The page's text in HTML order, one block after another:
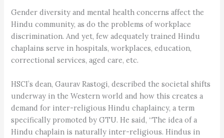
Gender diversity and mental health concerns affect the
Hindu community, as do the problems of workplace
discrimination. And yet, few adequately trained Hindu
chaplains serve in hospitals, workplaces, education,
correctional services, aged care, etc.
HSCI’s dean, Gaurav Rastogi, described the societal shifts
underway in the Western world and how this creates a
demand for inter-religious Hindu chaplaincy, a term
specifically promoted by GTU. He said, “The idea of a
Hindu chaplain is naturally inter-religious. Hindus in